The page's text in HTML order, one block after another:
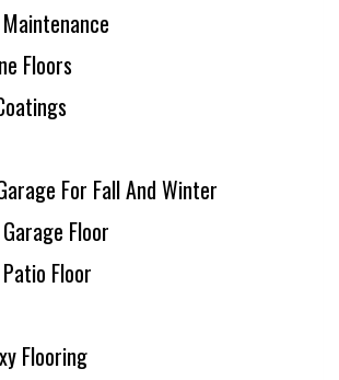
Floors
For Fall And Winter
Floor
Floor
Flooring